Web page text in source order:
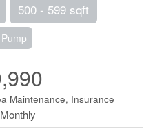
500 - 599 sqft
Maintenance, Insurance